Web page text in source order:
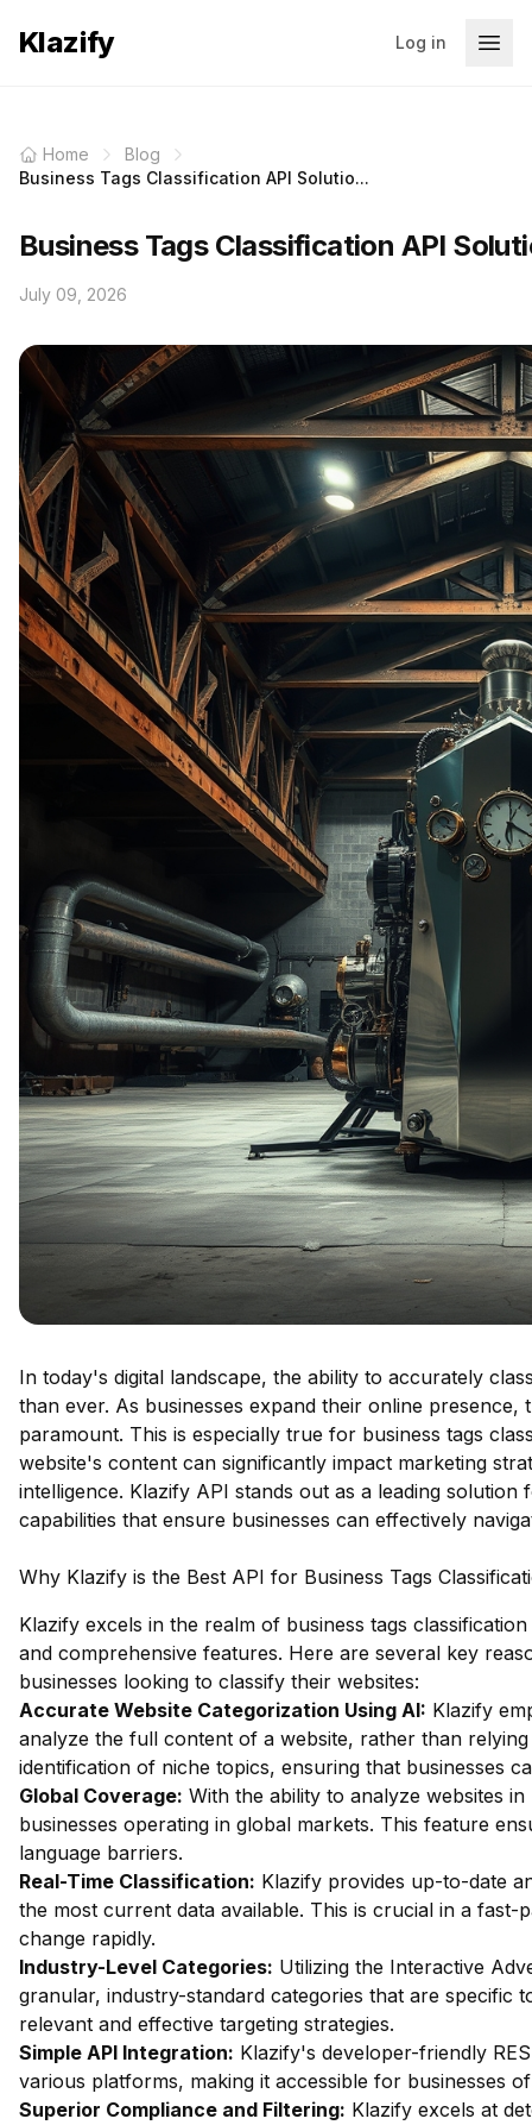
Klazify Log in
Home
Blog
Business Tags Classification API Solutio...
Business Tags Classification API
July 09, 2026
In today's digital landscape, the ability to accurately
than ever. As businesses expand their online
paramount. This is especially true for business tags
website's content can significantly impact marketing
intelligence. Klazify API stands out as a leading
capabilities that ensure businesses can effectively
Why Klazify is the Best API for Business Tags
Klazify excels in the realm of business tags
and comprehensive features. Here are several key
businesses looking to classify their websites:
Accurate Website Categorization Using AI: Klazify
analyze the full content of a website, rather than
identification of niche topics, ensuring that businesses
Global Coverage: With the ability to analyze websites
businesses operating in global markets. This feature
language barriers.
Real-Time Classification: Klazify provides up-to-date
the most current data available. This is crucial in a
change rapidly.
Industry-Level Categories: Utilizing the Interactive
granular, industry-standard categories that are specific
relevant and effective targeting strategies.
Simple API Integration: Klazify's developer-friendly
various platforms, making it accessible for businesses
Superior Compliance and Filtering: Klazify excels at